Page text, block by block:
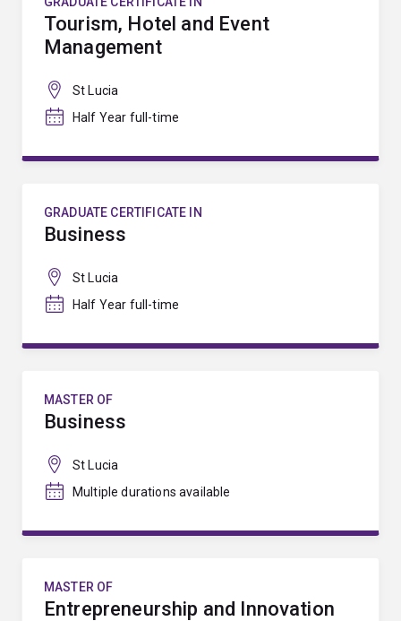
Tourism, Hotel and Event
Management
St Lucia
Half Year full-time
GRADUATE CERTIFICATE IN
Business
St Lucia
Half Year full-time
MASTER OF
Business
St Lucia
Multiple durations available
MASTER OF
Entrepreneurship and Innovation